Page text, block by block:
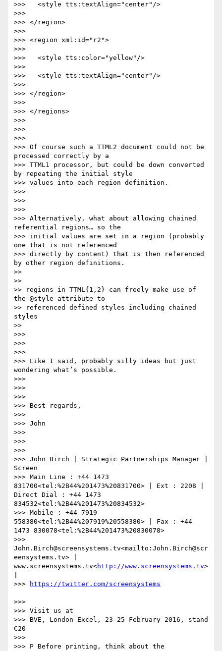
>>>   <style tts:textAlign="center"/>
>>>
>>> </region>
>>>
>>> <region xml:id="r2">
>>>
>>>   <style tts:color="yellow"/>
>>>
>>>   <style tts:textAlign="center"/>
>>>
>>> </region>
>>>
>>> </regions>
>>>
>>>
>>>
>>> Of course such a TTML2 document could not be
processed correctly by a
>>> TTML1 processor, but could be down converted
by repeating the initial style
>>> values into each region definition.
>>>
>>>
>>>
>>> Alternatively, what about allowing chained
referential regions… so the
>>> initial values are set in a region (probably
one that is not referenced
>>> directly by content) that is then referenced
by other region definitions.
>>
>>
>> regions in TTML{1,2} can freely make use of
the @style attribute to
>> referenced defined styles including chained
styles
>>
>>>
>>>
>>>
>>> Like I said, probably silly ideas but just
wondering what’s possible.
>>>
>>>
>>>
>>> Best regards,
>>>
>>> John
>>>
>>>
>>>
>>> John Birch | Strategic Partnerships Manager |
Screen
>>> Main Line : +44 1473
831700<tel:%2B44%201473%20831700> | Ext : 2208 |
Direct Dial : +44 1473
834532<tel:%2B44%201473%20834532>
>>> Mobile : +44 7919
558380<tel:%2B44%207919%20558380> | Fax : +44
1473 830078<tel:%2B44%201473%20830078>
>>>
John.Birch@screensystems.tv<mailto:John.Birch@scr
eensystems.tv> |
www.screensystems.tv<http://www.screensystems.tv>
>>>
>>>
>>> Visit us at
>>> BVE, London Excel, 23-25 February 2016, stand
C20
>>>
>>> P Before printing, think about the